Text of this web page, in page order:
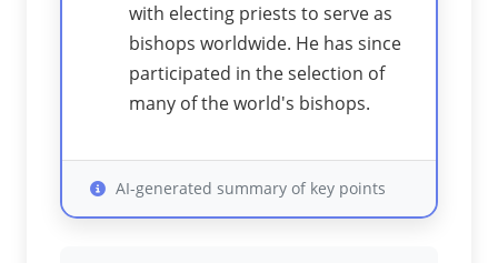
with electing priests to serve as
bishops worldwide. He has since
participated in the selection of
many of the world's bishops.
AI-generated summary of key points